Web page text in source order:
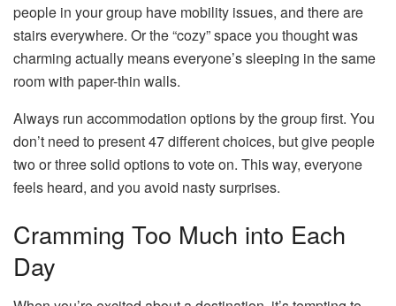
people in your group have mobility issues, and there are
stairs everywhere. Or the “cozy” space you thought was
charming actually means everyone’s sleeping in the same
room with paper-thin walls.
Always run accommodation options by the group first. You
don’t need to present 47 different choices, but give people
two or three solid options to vote on. This way, everyone
feels heard, and you avoid nasty surprises.
Cramming Too Much into Each
Day